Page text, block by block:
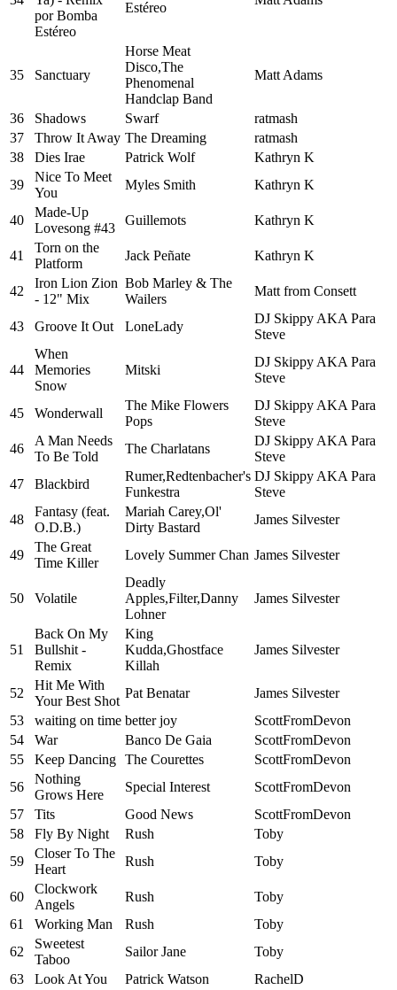
por Bomba
Estéreo
Estéreo
35 Sanctuary
Horse Meat
Disco,The
Phenomenal
Handclap Band
Matt Adams
36 Shadows Swarf
ratmash
37
Throw It Away The Dreaming
ratmash
38
Dies Irae Patrick Wolf
Kathryn K
39
Nice To Meet
You
Myles Smith Kathryn K
40
Made-Up
Lovesong #43
Guillemots Kathryn K
41
Torn on the
Platform
Jack Peñate Kathryn K
42
Iron Lion Zion
- 12" Mix
Bob Marley & The
Wailers
Matt from Consett
43 Groove It Out LoneLady
DJ Skippy AKA Para
Steve
44
When
Memories
Snow
Mitski
DJ Skippy AKA Para
Steve
45 Wonderwall
The Mike Flowers
Pops
DJ Skippy AKA Para
Steve
46
A Man Needs
To Be Told
The Charlatans
DJ Skippy AKA Para
Steve
47
Blackbird
Rumer,Redtenbacher's
Funkestra
DJ Skippy AKA Para
Steve
48
Fantasy (feat.
O.D.B.)
Mariah Carey,Ol'
Dirty Bastard
James Silvester
49
The Great
Time Killer
Lovely Summer Chan James Silvester
50 Volatile
Deadly
Apples,Filter,Danny
Lohner
James Silvester
51
Back On My
Bullshit -
Remix
King
Kudda,Ghostface
Killah
James Silvester
52
Hit Me With
Your Best Shot
Pat Benatar
James Silvester
53
waiting on time better joy
ScottFromDevon
54
War Banco De Gaia
ScottFromDevon
55
Keep Dancing The Courettes
ScottFromDevon
56
Nothing
Grows Here
Special Interest
ScottFromDevon
57
Tits Good News
ScottFromDevon
58
Fly By Night Rush
Toby
59
Closer To The
Heart
Rush Toby
60
Clockwork
Angels
Rush
Toby
61
Working Man Rush
Toby
62
Sweetest
Taboo
Sailor Jane
Toby
63
Look At You Patrick Watson
RachelD